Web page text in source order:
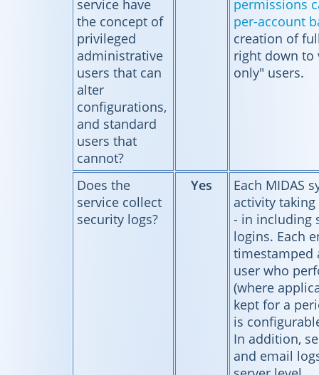
service have
the concept of
privileged
administrative
users that can
alter
configurations,
and standard
users that
cannot?
permissions
per-account
creation of
right down to
only" users.
Does the
service collect
security logs?
Yes
Each MIDAS
activity
- in including
logins. Each
timestamped
user who
(where
kept for a
is
In addition,
and email